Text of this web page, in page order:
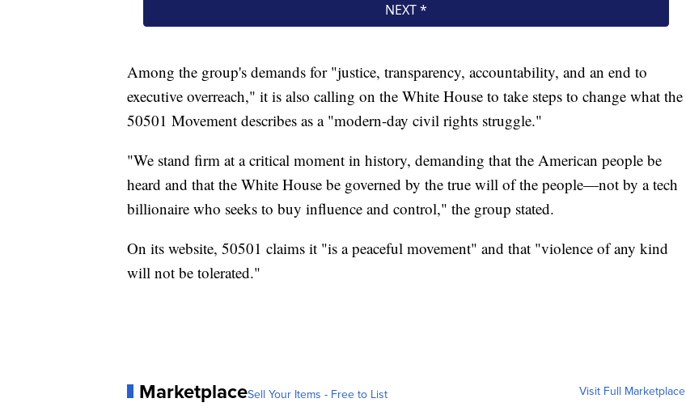
Among the group's demands for "justice, transparency, accountability, and an end to
executive overreach," it is also calling on the White House to take steps to change what the
50501 Movement describes as a "modern-day civil rights struggle."
"We stand firm at a critical moment in history, demanding that the American people be
heard and that the White House be governed by the true will of the people—not by a tech
billionaire who seeks to buy influence and control," the group stated.
On its website, 50501 claims it "is a peaceful movement" and that "violence of any kind
will not be tolerated."
MarketplaceSell Your Items - Free to List Visit Full Marketplace